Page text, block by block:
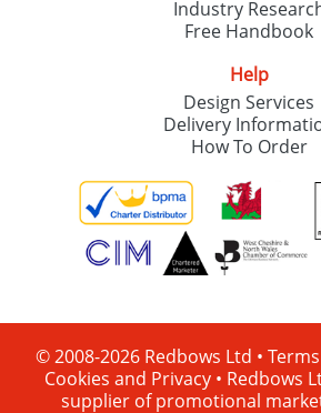
Industry
Free Handbook
Help
Design Services
Delivery
How To Order
© 2008-2026 Redbows Ltd •
Cookies and Privacy • Redbows
supplier of promotional